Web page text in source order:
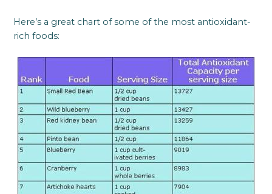
Here’s a great chart of some of the most antioxidant-
rich foods: